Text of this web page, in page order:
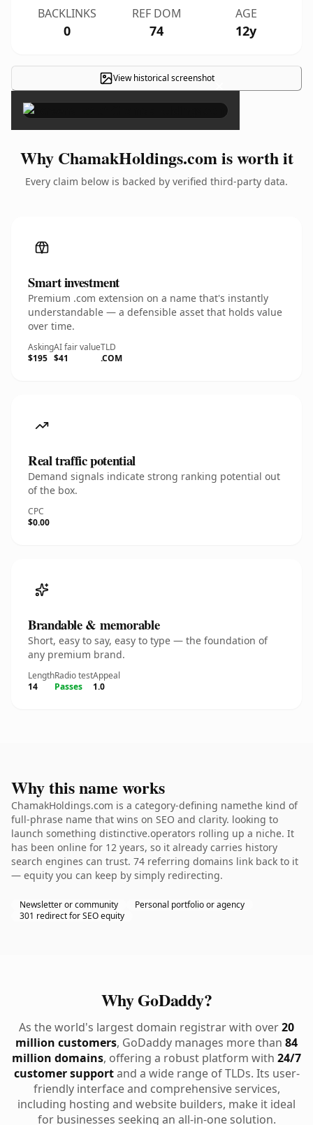
BACKLINKS
0
REF DOM
74
AGE
12y
View historical screenshot×
Why ChamakHoldings.com is worth it
Every claim below is backed by verified third-party data.
Smart investment
Premium .com extension on a name that's instantly
understandable — a defensible asset that holds value
over time.
Asking
$195
AI fair value
$41
TLD
.COM
Real traffic potential
Demand signals indicate strong ranking potential out
of the box.
CPC
$0.00
Brandable & memorable
Short, easy to say, easy to type — the foundation of
any premium brand.
Length
14
Radio test
Passes
Appeal
1.0
Why this name works
ChamakHoldings.com is a category-defining namethe kind of
full-phrase name that wins on SEO and clarity. looking to
launch something distinctive.operators rolling up a niche. It
has been online for 12 years, so it already carries history
search engines can trust. 74 referring domains link back to it
— equity you can keep by simply redirecting.
Newsletter or community
Personal portfolio or agency
301 redirect for SEO equity
Why GoDaddy?
As the world's largest domain registrar with over20
million customers, GoDaddy manages more than 84
million domains, offering a robust platform with 24/7
customer supportand a wide range of TLDs. Its user-
friendly interface and comprehensive services,
including hosting and website builders, make it ideal
for businesses seeking an all-in-one solution.